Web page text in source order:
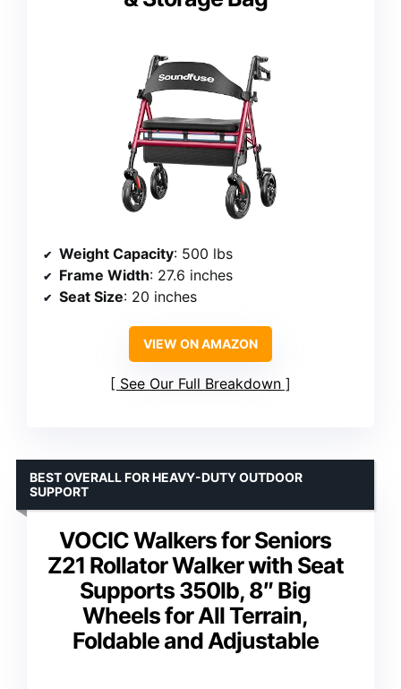
Weight Capacity: 500 lbs
Frame Width: 27.6 inches
Seat Size: 20 inches
VIEW ON AMAZON
See Our Full Breakdown
VOCIC Walkers for Seniors
Z21 Rollator Walker with Seat
Supports 350lb, 8″ Big
Wheels for All Terrain,
Foldable and Adjustable
BEST OVERALL FOR HEAVY-DUTY OUTDOOR
SUPPORT